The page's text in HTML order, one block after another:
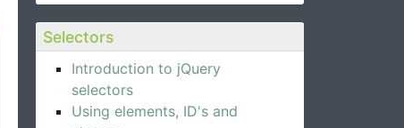
Selectors
Introduction to jQuery
selectors
Using elements, ID's and